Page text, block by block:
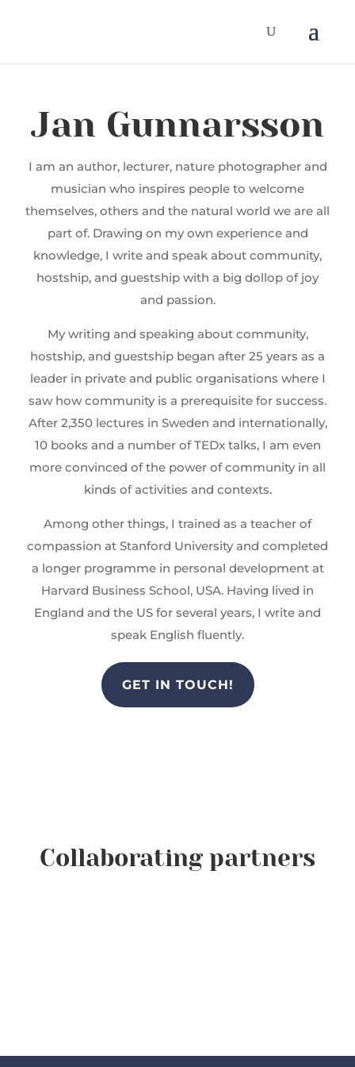
Jan Gunnarsson
I am an author, lecturer, nature photographer and
musician who inspires people to welcome
themselves, others and the natural world we are all
part of. Drawing on my own experience and
knowledge, I write and speak about community,
hostship, and guestship with a big dollop of joy
and passion.
My writing and speaking about community,
hostship, and guestship began after 25 years as a
leader in private and public organisations where I
saw how community is a prerequisite for success.
After 2,350 lectures in Sweden and internationally,
10 books and a number of TEDx talks, I am even
more convinced of the power of community in all
kinds of activities and contexts.
Among other things, I trained as a teacher of
compassion at Stanford University and completed
a longer programme in personal development at
Harvard Business School, USA. Having lived in
England and the US for several years, I write and
speak English fluently.
GET IN TOUCH!
Collaborating partners